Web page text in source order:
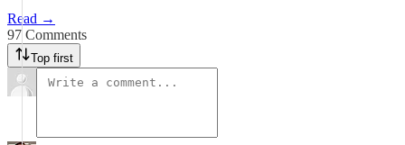
Read →
97 Comments
Top first